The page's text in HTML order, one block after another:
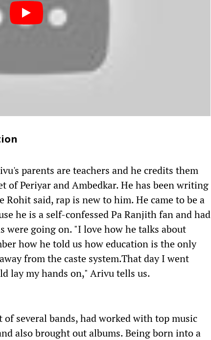
parents are teachers and he credits them
of Periyar and Ambedkar. He has been writing
Rohit said, rap is new to him. He came to be a
he is a self-confessed Pa Ranjith fan and had
going on. "I love how he talks about
how he told us how education is the only
from the caste system.That day I went
lay my hands on," Arivu tells us.
several bands, had worked with top music
also brought out albums. Being born into a